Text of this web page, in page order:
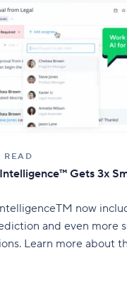
READ
Gets 3x
now
and even more
Learn more about